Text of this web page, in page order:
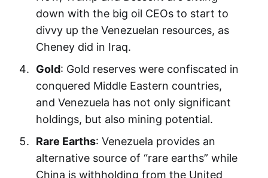
down with the big oil CEOs to start to
divvy up the Venezuelan resources, as
Cheney did in Iraq.
Gold: Gold reserves were confiscated in
conquered Middle Eastern countries,
and Venezuela has not only significant
holdings, but also mining potential.
Rare Earths: Venezuela provides an
alternative source of “rare earths” while
China is withholding from the United